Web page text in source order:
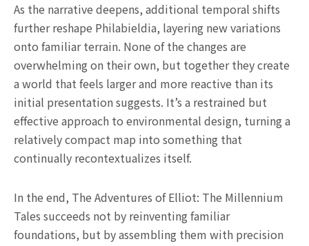
As the narrative deepens, additional temporal shifts
further reshape Philabieldia, layering new variations
onto familiar terrain. None of the changes are
overwhelming on their own, but together they create
a world that feels larger and more reactive than its
initial presentation suggests. It’s a restrained but
effective approach to environmental design, turning a
relatively compact map into something that
continually recontextualizes itself.
In the end, The Adventures of Elliot: The Millennium
Tales succeeds not by reinventing familiar
foundations, but by assembling them with precision